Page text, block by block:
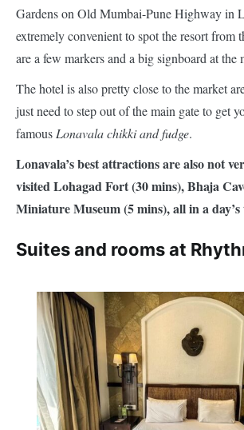
Gardens on Old Mumbai-Pune Highway in
extremely convenient to spot the resort from
are a few markers and a big signboard at the
The hotel is also pretty close to the market
just need to step out of the main gate to get
famous Lonavala chikki and fudge.
Lonavala’s best attractions are also not
visited Lohagad Fort (30 mins), Bhaja
Miniature Museum (5 mins), all in a day’s
Suites and rooms at